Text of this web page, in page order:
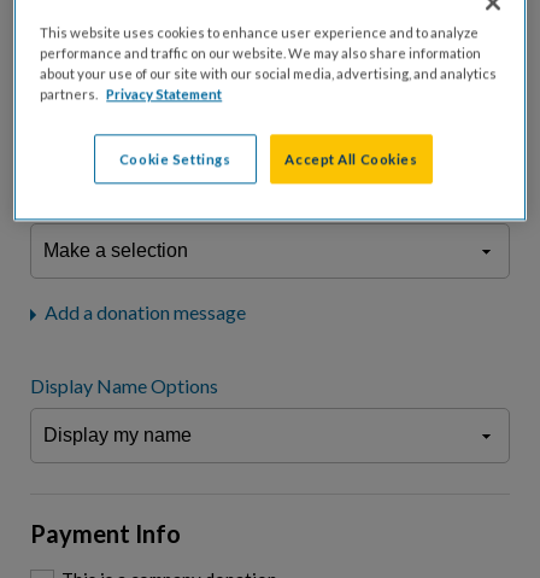
fees.*
Don't display donation amount
What is your connection to cystic fibrosis?"I am a..."
We may use information provided here and elsewhere, in accordance
Privacy Statement, to comply with ourAttendance Policy
Add a donation message
Display Name Options
Payment Info
This website uses cookies to enhance user experience and to analyze
performance and traffic on our website. We may also share information
about your use of our site with our social media, advertising, and analytics
partners. Privacy Statement
Cookie Settings Accept All Cookies